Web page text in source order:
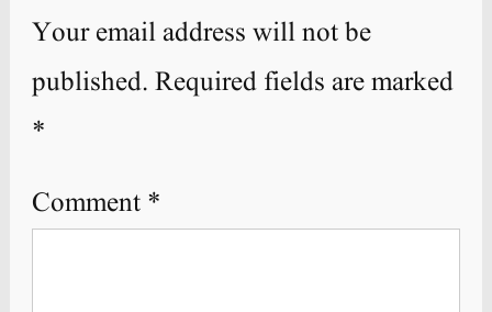
Your email address will not be
published. Required fields are marked
*
Comment *